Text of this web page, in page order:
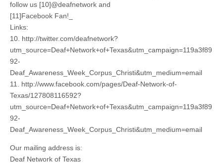
follow us [10]@deafnetwork and
[11]Facebook Fan!_
Links:
10. http://twitter.com/deafnetwork?
utm_source=Deaf+Network+of+Texas&utm_campaign=119a3f89
92-
Deaf_Awareness_Week_Corpus_Christi&utm_medium=email
11. http://www.facebook.com/pages/Deaf-Network-of-
Texas/127808116592?
utm_source=Deaf+Network+of+Texas&utm_campaign=119a3f89
92-
Deaf_Awareness_Week_Corpus_Christi&utm_medium=email
Our mailing address is:
Deaf Network of Texas